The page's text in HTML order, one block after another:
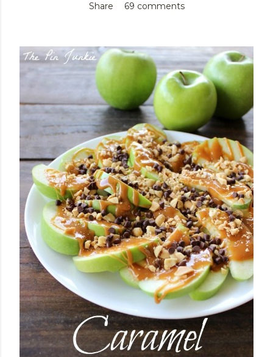
Share 69 comments